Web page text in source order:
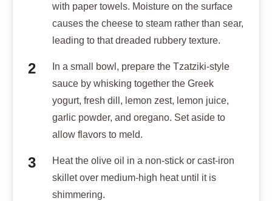
with paper towels. Moisture on the surface
causes the cheese to steam rather than sear,
leading to that dreaded rubbery texture.
In a small bowl, prepare the Tzatziki-style
sauce by whisking together the Greek
yogurt, fresh dill, lemon zest, lemon juice,
garlic powder, and oregano. Set aside to
allow flavors to meld.
Heat the olive oil in a non-stick or cast-iron
skillet over medium-high heat until it is
shimmering.